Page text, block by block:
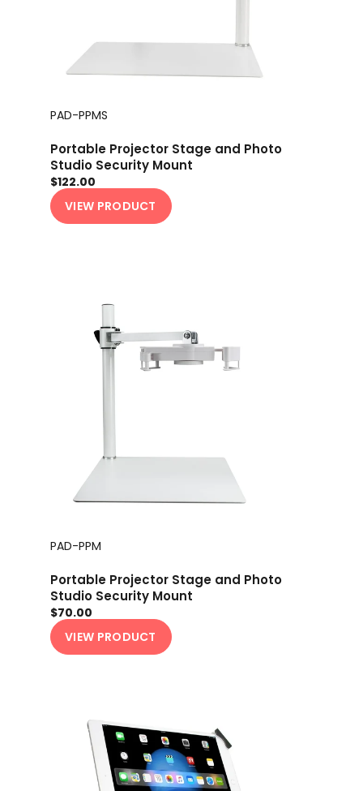
PAD-PPMS
Portable Projector Stage and Photo
Studio Security Mount
$122.00
VIEW PRODUCT
PAD-PPM
Portable Projector Stage and Photo
Studio Security Mount
$70.00
VIEW PRODUCT